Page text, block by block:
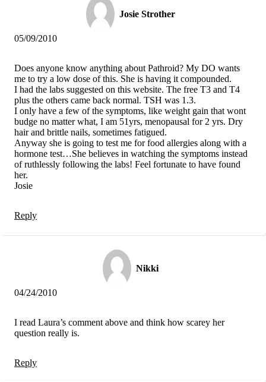
Josie Strother
05/09/2010
Does anyone know anything about Pathroid? My DO wants
me to try a low dose of this. She is having it compounded.
I had the labs suggested on this website. The free T3 and T4
plus the others came back normal. TSH was 1.3.
I only have a few of the symptoms, like weight gain that wont
budge no matter what, I am 51yrs, menopausal for 2 yrs. Dry
hair and brittle nails, sometimes fatigued.
Anyway she is going to test me for food allergies along with a
hormone test…She believes in watching the symptoms instead
of ruthlessly following the labs! Feel fortunate to have found
her.
Josie
Reply
Nikki
04/24/2010
I read Laura’s comment above and think how scarey her
question really is.
Reply